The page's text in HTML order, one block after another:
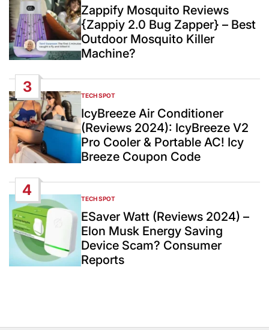
IN
Zappify Mosquito Reviews
{Zappiy 2.0 Bug Zapper} – Best
Outdoor Mosquito Killer
Machine?
3
POSTED
IN
TECH SPOT
IcyBreeze Air Conditioner
(Reviews 2024): IcyBreeze V2
Pro Cooler & Portable AC! Icy
Breeze Coupon Code
4
POSTED
IN
TECH SPOT
ESaver Watt (Reviews 2024) –
Elon Musk Energy Saving
Device Scam? Consumer
Reports